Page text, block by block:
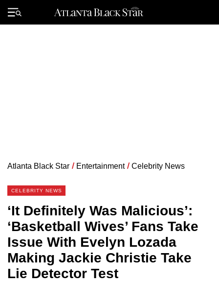
Primary
Menu
Atlanta Black Star / Entertainment / Celebrity News
CELEBRITY NEWS
‘It Definitely Was Malicious’:
‘Basketball Wives’ Fans Take
Issue With Evelyn Lozada
Making Jackie Christie Take
Lie Detector Test